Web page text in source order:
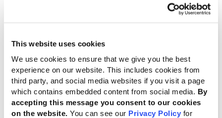
This website uses cookies
We use cookies to ensure that we give you the best
experience on our website. This includes cookies from
third party, and social media websites if you visit a page
which contains embedded content from social media. By
accepting this message you consent to our cookies
on the website. You can see our Privacy Policy for
GSSB Due Process